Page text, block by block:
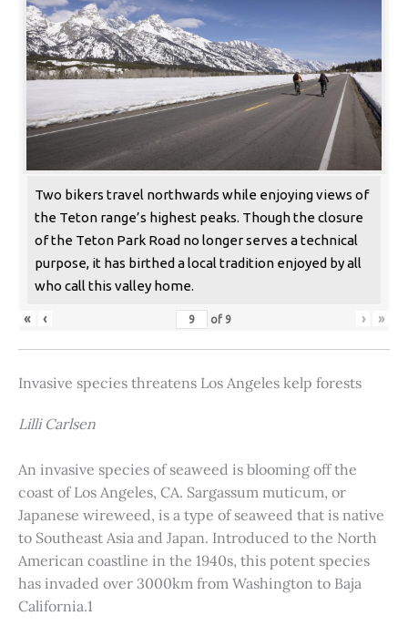
Two bikers travel northwards while enjoying views of
the Teton range’s highest peaks. Though the closure
of the Teton Park Road no longer serves a technical
purpose, it has birthed a local tradition enjoyed by all
who call this valley home.
« ‹ of 9 › »
Invasive species threatens Los Angeles kelp forests
Lilli Carlsen
An invasive species of seaweed is blooming off the
coast of Los Angeles, CA. Sargassum muticum, or
Japanese wireweed, is a type of seaweed that is native
to Southeast Asia and Japan. Introduced to the North
American coastline in the 1940s, this potent species
has invaded over 3000km from Washington to Baja
California.1